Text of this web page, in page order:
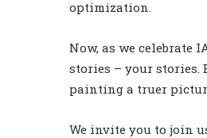
optimization.
Now, as we celebrate
stories – your stories.
painting a truer
We invite you to join